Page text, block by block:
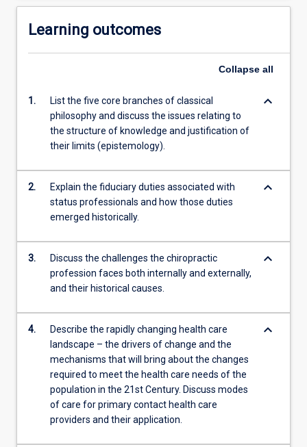
Learning outcomes
Collapse all
1.
List the five core branches of classical
philosophy and discuss the issues relating to
the structure of knowledge and justification of
their limits (epistemology).
keyboard_arrow_down
2.
Explain the fiduciary duties associated with
status professionals and how those duties
emerged historically.
keyboard_arrow_down
3.
Discuss the challenges the chiropractic
profession faces both internally and externally,
and their historical causes.
keyboard_arrow_down
4.
Describe the rapidly changing health care
landscape – the drivers of change and the
mechanisms that will bring about the changes
required to meet the health care needs of the
population in the 21st Century. Discuss modes
of care for primary contact health care
providers and their application.
keyboard_arrow_down